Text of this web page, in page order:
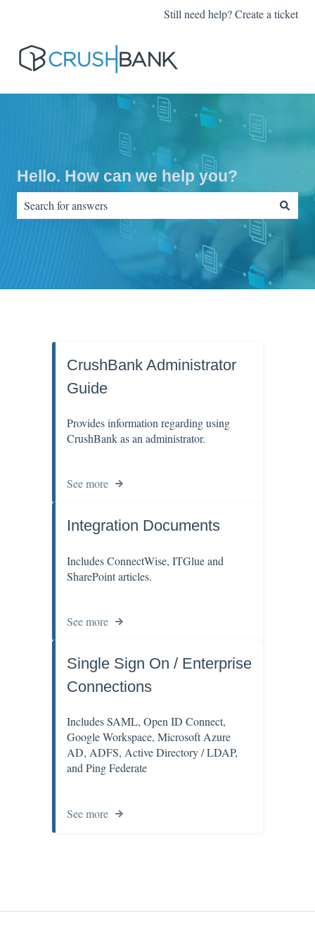
Still need help? Create a ticket
Hello. How can we help you?
There are no suggestions because the search field is empty.
CrushBank Administrator
Guide
Provides information regarding using
CrushBank as an administrator.
See more
Integration Documents
Includes ConnectWise, ITGlue and
SharePoint articles.
See more
Single Sign On / Enterprise
Connections
Includes SAML, Open ID Connect,
Google Workspace, Microsoft Azure
AD, ADFS, Active Directory / LDAP,
and Ping Federate
See more